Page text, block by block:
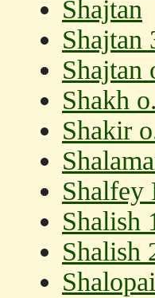
Shajtan
Shajtan
Shakh
Shakir
Shalfey
Shalish
Shalish